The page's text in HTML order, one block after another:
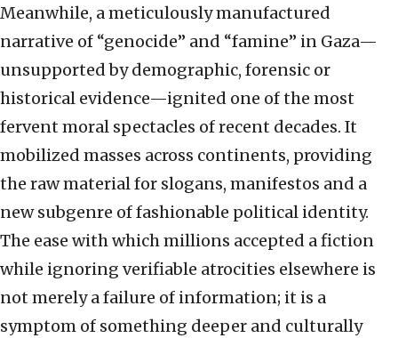
Meanwhile, a meticulously manufactured
narrative of “genocide” and “famine” in Gaza—
unsupported by demographic, forensic or
historical evidence—ignited one of the most
fervent moral spectacles of recent decades. It
mobilized masses across continents, providing
the raw material for slogans, manifestos and a
new subgenre of fashionable political identity.
The ease with which millions accepted a fiction
while ignoring verifiable atrocities elsewhere is
not merely a failure of information; it is a
symptom of something deeper and culturally